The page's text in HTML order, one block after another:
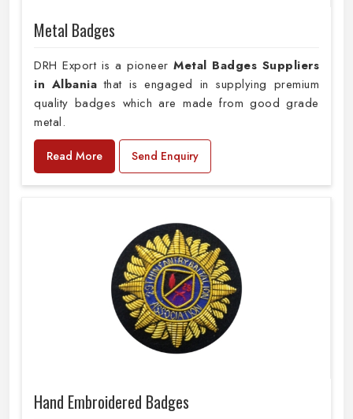
Metal Badges
DRH Export is a pioneer Metal Badges Suppliers
in Albaniathat is engaged in supplying premium
quality badges which are made from good grade
metal.
Read More Send Enquiry
Hand Embroidered Badges